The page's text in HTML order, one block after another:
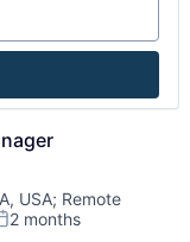
USA; Remote
2 months